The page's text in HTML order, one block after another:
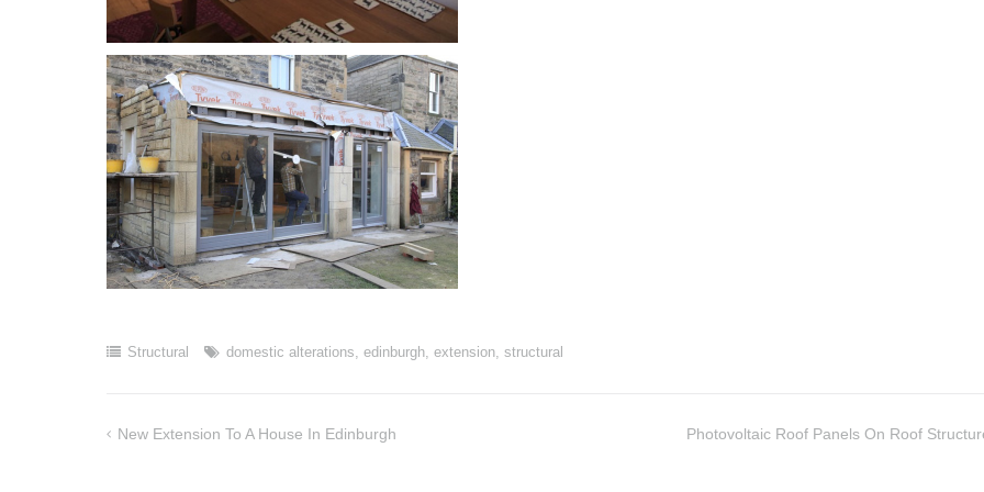
Structural domestic alterations, edinburgh, extension, structural
Post
New Extension To A House In Edinburgh Photovoltaic Roof Panels On Roof